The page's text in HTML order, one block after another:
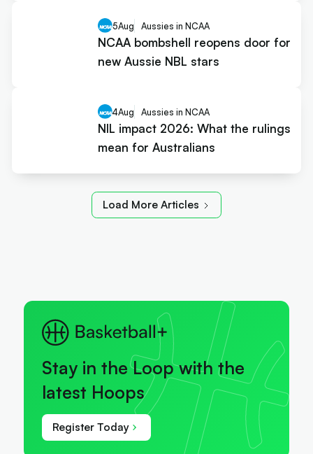
5Aug Aussies in NCAA
NCAA bombshell reopens door for
new Aussie NBL stars
4Aug Aussies in NCAA
NIL impact 2026: What the rulings
mean for Australians
Load More Articles
Stay in the Loop with the
latest Hoops
Register Today